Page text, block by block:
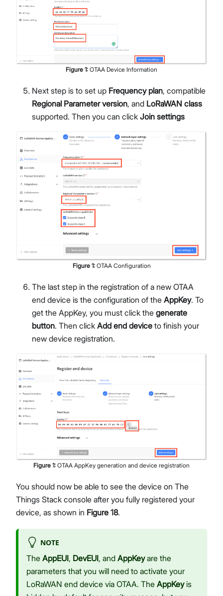
Figure 1: OTAA Device Information
Next step is to set up Frequency plan, compatible
Regional Parameter version, and LoRaWAN class
supported. Then you can click Join settings
Figure 1: OTAA Configuration
The last step in the registration of a new OTAA
end device is the configuration of the AppKey. To
get the AppKey, you must click the generate
button. Then click Add end device to finish your
new device registration.
Figure 1: OTAA AppKey generation and device registration
You should now be able to see the device on The
Things Stack console after you fully registered your
device, as shown in Figure 18.
NOTE
The AppEUI, DevEUI, and AppKeyare the
parameters that you will need to activate your
LoRaWAN end device via OTAA. The AppKeyis